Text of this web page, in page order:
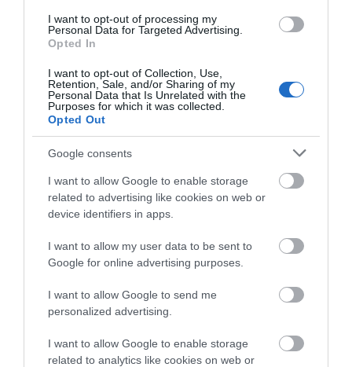
I want to opt-out of processing my
Personal Data for Targeted Advertising.
Opted In
I want to opt-out of Collection, Use,
Retention, Sale, and/or Sharing of my
Personal Data that Is Unrelated with the
Purposes for which it was collected.
Opted Out
Google consents
I want to allow Google to enable storage
related to advertising like cookies on web or
device identifiers in apps.
I want to allow my user data to be sent to
Google for online advertising purposes.
I want to allow Google to send me
personalized advertising.
I want to allow Google to enable storage
related to analytics like cookies on web or
Wiltshire (2)
Wiltshire Wildlife Trust
World Heritage Site (3)
young children (1)
Recent Posts
July 2026 (4)
June 2026
(4)
May 2026 (3)
Apr 2026 (4)
Feb 2026 (4)
Dec 2025 (1)
Oct 2025 (2)
Sept 2025 (4)
July 2025 (1)